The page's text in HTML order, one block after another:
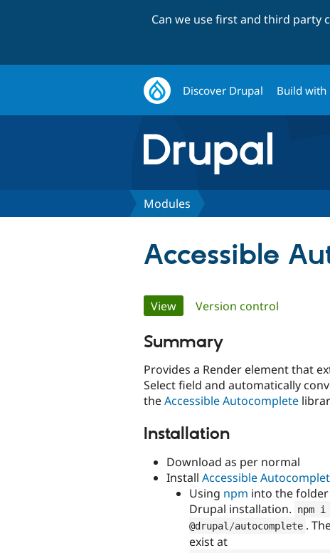
Can we use first and third party
Discover Drupal Build with
Modules
Accessible
Primary
tabs
View(active tab)
Version control
Summary
Provides a Render element that
Select field and automatically
theAccessible Autocomplete
Installation
Download as per normal
Install Accessible
Using npm into the
Drupal installation.
npm i
@drupal /autocomplete .
exist at